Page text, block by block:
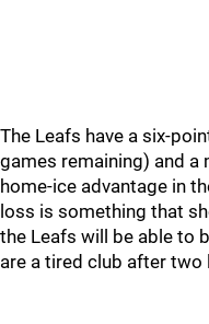
The Leafs have a six-
games remaining) and a
home-ice advantage in
loss is something that
the Leafs will be able to
are a tired club after two